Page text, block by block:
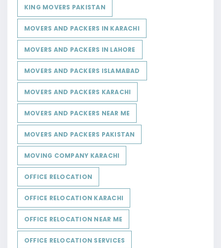
KING MOVERS PAKISTAN
MOVERS AND PACKERS IN KARACHI
MOVERS AND PACKERS IN LAHORE
MOVERS AND PACKERS ISLAMABAD
MOVERS AND PACKERS KARACHI
MOVERS AND PACKERS NEAR ME
MOVERS AND PACKERS PAKISTAN
MOVING COMPANY KARACHI
OFFICE RELOCATION
OFFICE RELOCATION KARACHI
OFFICE RELOCATION NEAR ME
OFFICE RELOCATION SERVICES